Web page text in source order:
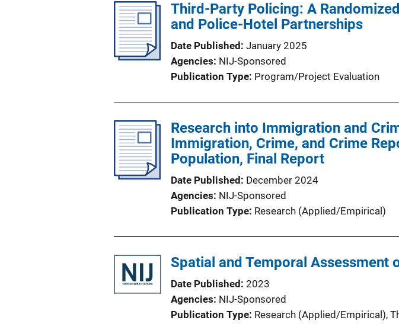
Third-Party Policing: A
and Police-Hotel Partnerships
Date Published January 2025
Agencies NIJ-Sponsored
Publication Type Program/Project Evaluation
Research into Immigration and
Immigration, Crime, and Crime
Population, Final Report
Date Published
December 2024
Agencies NIJ-Sponsored
Publication Type Research (Applied/Empirical)
Spatial and Temporal Assessment
Date Published 2023
Agencies NIJ-Sponsored
Publication Type Research (Applied/Empirical),